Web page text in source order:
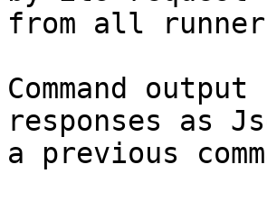
from all
Command
responses as
a previous